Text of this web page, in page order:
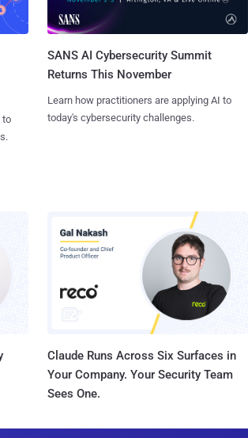
to
SANS AI Cybersecurity Summit
Returns This November
Learn how practitioners are applying AI to
today's cybersecurity challenges.
Claude Runs Across Six Surfaces in
Your Company. Your Security Team
Sees One.